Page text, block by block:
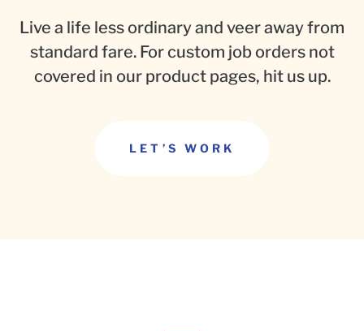
Live a life less ordinary and veer away from
standard fare. For custom job orders not
covered in our product pages, hit us up.
LET’S WORK